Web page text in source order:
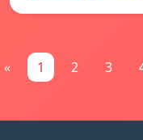
« 1 2 3